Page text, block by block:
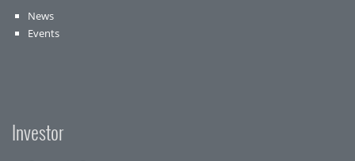
News
Events
Investor